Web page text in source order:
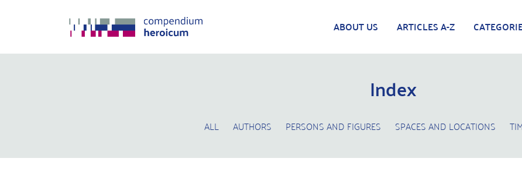
ABOUT US ARTICLES A-Z
Index
ALL AUTHORS PERSONS AND FIGURES SPACES AND LOCATIONS